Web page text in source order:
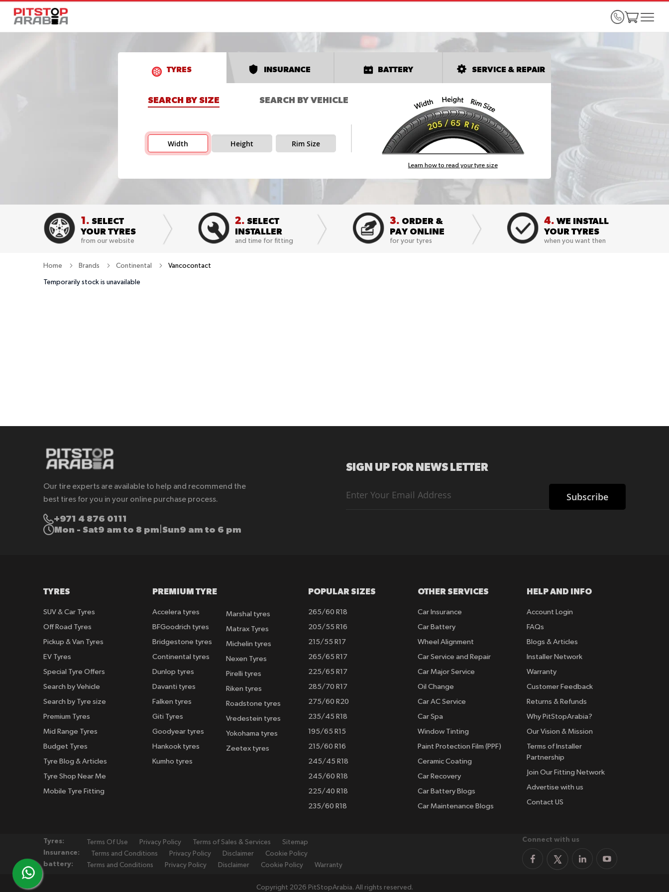
TYRES INSURANCE BATTERY SERVICE & REPAIR
SEARCH BY SIZE SEARCH BY VEHICLE
Width Height Rim Size
Learn how to read your tyre size
1. SELECT
YOUR TYRES
from our website
2. SELECT
INSTALLER
and time for fitting
3. ORDER &
PAY ONLINE
for your tyres
4. WE INSTALL
YOUR TYRES
when you want then
Home Brands Continental Vancocontact
Temporarily stock is unavailable
Our tire experts are available to help and recommend the
best tires for you in your online purchase process.
+971 4 876 0111
Mon - Sat9 am to 8 pm Sun9 am to 6 pm
SIGN UP FOR NEWS LETTER
Up
for
Subscribe
TYRES
SUV & Car Tyres
Off Road Tyres
Pickup & Van Tyres
EV Tyres
Special Tyre Offers
Search by Vehicle
Search by Tyre size
Premium Tyres
Mid Range Tyres
Budget Tyres
Tyre Blog & Articles
Tyre Shop Near Me
Mobile Tyre Fitting
PREMIUM TYRE
Accelera tyres
BFGoodrich tyres
Bridgestone tyres
Continental tyres
Dunlop tyres
Davanti tyres
Falken tyres
Giti Tyres
Goodyear tyres
Hankook tyres
Kumho tyres
Marshal tyres
Matrax Tyres
Michelin tyres
Nexen Tyres
Pirelli tyres
Riken tyres
Roadstone tyres
Vredestein tyres
Yokohama tyres
Zeetex tyres
POPULAR SIZES
265/60 R18
205/55 R16
215/55 R17
265/65 R17
225/65 R17
285/70 R17
275/60 R20
235/45 R18
195/65 R15
215/60 R16
245/45 R18
245/60 R18
225/40 R18
235/60 R18
OTHER SERVICES
Car Insurance
Car Battery
Wheel Alignment
Car Service and Repair
Car Major Service
Oil Change
Car AC Service
Car Spa
Window Tinting
Paint Protection Film (PPF)
Ceramic Coating
Car Recovery
Car Battery Blogs
Car Maintenance Blogs
HELP AND INFO
Account Login
FAQs
Blogs & Articles
Installer Network
Warranty
Customer Feedback
Returns & Refunds
Why PitStopArabia?
Our Vision & Mission
Terms of Installer
Partnership
Join Our Fitting Network
Advertise with us
Contact US
Tyres: Terms Of Use Privacy Policy Terms of Sales & Services
Sitemap
Insurance:
Terms and Conditions Privacy Policy Disclaimer
Cookie Policy
battery:
Terms and Conditions Privacy Policy Disclaimer Cookie Policy Warranty
Connect with us
Copyright 2026 PitStopArabia. All rights reserved.